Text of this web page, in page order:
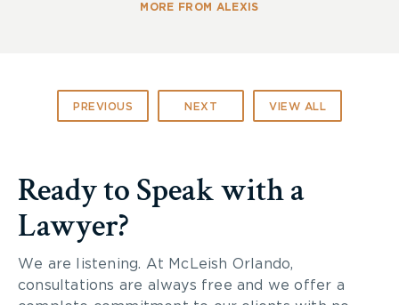
Personal Injury– Represents Plaintiffs
Leading Lawyers to Watch
Personal Injury– Represents Plaintiffs
following practice areas:
Consistently
Medical Negligence – Represents Plaintiffs
Repeatedly Recommended
MORE FROM ALEXIS
PREVIOUS NEXT VIEW ALL
Ready to Speak with a
Lawyer?
We are listening. At McLeish Orlando,
consultations are always free and we offer a